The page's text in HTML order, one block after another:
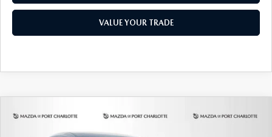
VALUE YOUR TRADE
2026MAZDA CX-302.5 S SELECT
COMPARE VEHICLE